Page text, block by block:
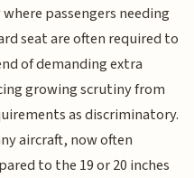
passengers needing
seat are often required to
of demanding extra
growing scrutiny from
as discriminatory.
aircraft, now often
to the 19 or 20 inches